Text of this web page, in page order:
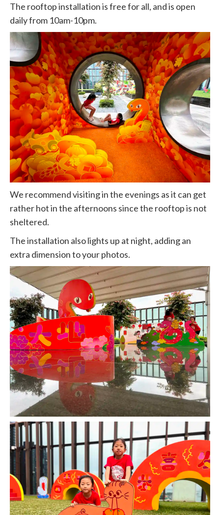
The rooftop installation is free for all, and is open
daily from 10am-10pm.
We recommend visiting in the evenings as it can get
rather hot in the afternoons since the rooftop is not
sheltered.
The installation also lights up at night, adding an
extra dimension to your photos.